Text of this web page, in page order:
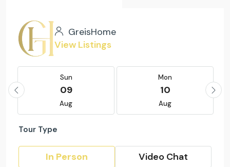
GreisHome
View Listings
Sun
09
Aug
Mon
10
Aug
Tour Type
In Person Video Chat